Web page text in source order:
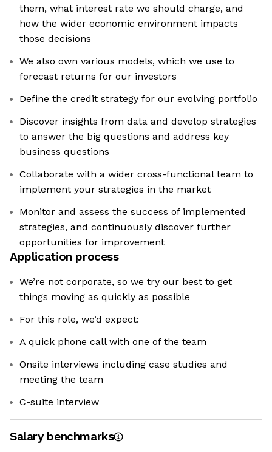
them, what interest rate we should charge, and
how the wider economic environment impacts
those decisions
We also own various models, which we use to
forecast returns for our investors
Define the credit strategy for our evolving portfolio
Discover insights from data and develop strategies
to answer the big questions and address key
business questions
Collaborate with a wider cross-functional team to
implement your strategies in the market
Monitor and assess the success of implemented
strategies, and continuously discover further
opportunities for improvement
Application process
We’re not corporate, so we try our best to get
things moving as quickly as possible
For this role, we’d expect:
A quick phone call with one of the team
Onsite interviews including case studies and
meeting the team
C-suite interview
Salary benchmarks